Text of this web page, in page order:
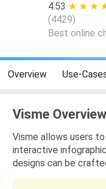
4.53 ★ ★ ★
☆ ☆ ☆
(4429)
Best online
Overview Use-
Visme Overview
Visme allows users
interactive
designs can be